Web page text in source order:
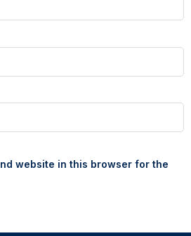
website in this browser for the